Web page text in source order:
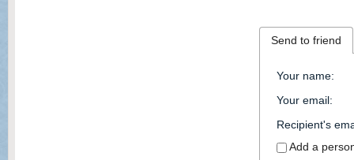
Send to friend
Your name:
Your email:
Recipient's
Add a